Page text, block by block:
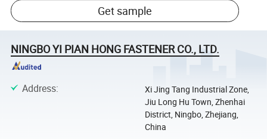
Get sample
NINGBO YI PIAN HONG FASTENER CO., LTD.
Address:
Xi Jing Tang Industrial Zone,
Jiu Long Hu Town, Zhenhai
District, Ningbo, Zhejiang,
China